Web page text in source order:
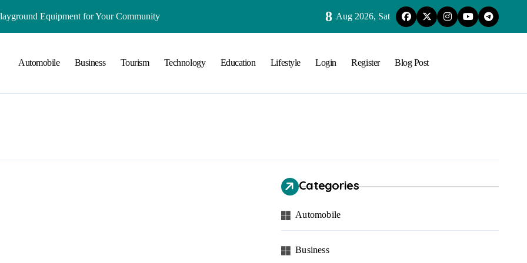
Equipment for Your Community
Growing Business Should Prioritize
Creates Healthier Communities
Life in Melbourne
in Simple Terms
and Water Clarity Prep
8 Aug 2026, Sat
Automobile Business Tourism Technology Education Lifestyle Login Register Blog Post
Categories
Automobile
Business